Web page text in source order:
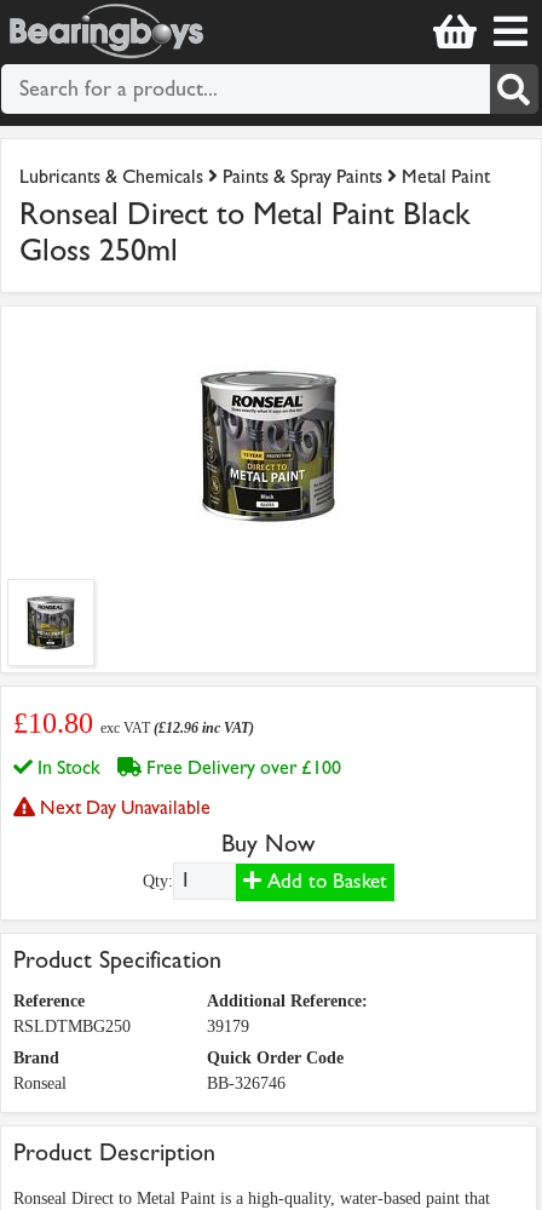
Lubricants & Chemicals Paints & Spray Paints Metal Paint
Ronseal Direct to Metal Paint Black
Gloss 250ml
£10.80 exc VAT(£12.96 inc VAT)
In Stock
Free Delivery over £100
Next Day Unavailable
Buy Now
Qty: Add to Basket
Product Specification
Reference
RSLDTMBG250
Additional Reference:
39179
Brand
Ronseal
Quick Order Code
BB-326746
Product Description
Ronseal Direct to Metal Paint is a high-quality, water-based paint that